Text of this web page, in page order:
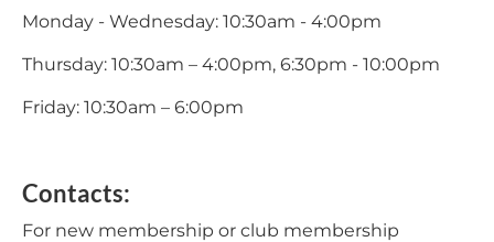
Monday - Wednesday: 10:30am - 4:00pm
Thursday: 10:30am – 4:00pm, 6:30pm - 10:00pm
Friday: 10:30am – 6:00pm
Contacts:
For new membership or club membership